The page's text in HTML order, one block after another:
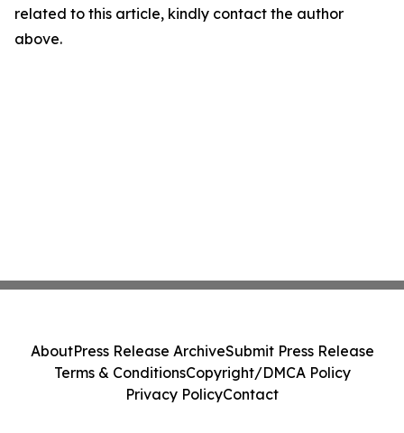
related to this article, kindly contact the author
above.
AboutPress Release ArchiveSubmit Press Release
Terms & ConditionsCopyright/DMCA Policy
Privacy PolicyContact